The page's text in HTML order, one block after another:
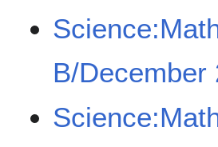
B/December